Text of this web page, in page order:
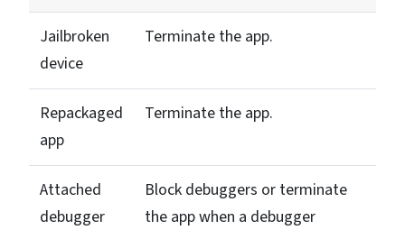
Jailbroken
device
Terminate the app.
Repackaged
app
Terminate the app.
Attached
debugger
Block debuggers or terminate
the app when a debugger